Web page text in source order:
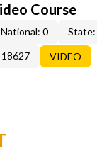
Course
National: 0
State:
VIDEO